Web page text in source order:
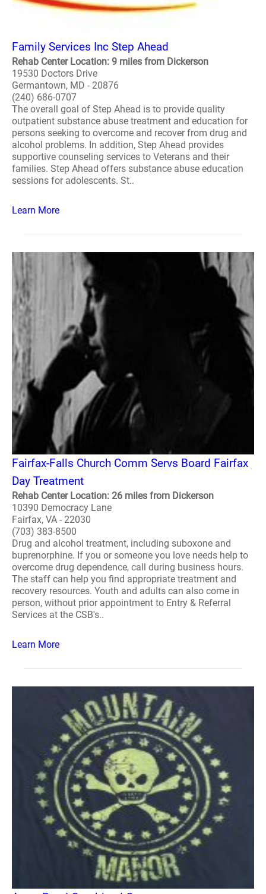
Family Services Inc Step Ahead
Rehab Center Location: 9 miles from Dickerson
19530 Doctors Drive
Germantown, MD - 20876
(240) 686-0707
The overall goal of Step Ahead is to provide quality
outpatient substance abuse treatment and education for
persons seeking to overcome and recover from drug and
alcohol problems. In addition, Step Ahead provides
supportive counseling services to Veterans and their
families. Step Ahead offers substance abuse education
sessions for adolescents. St..
Learn More
Fairfax-Falls Church Comm Servs Board Fairfax
Day Treatment
Rehab Center Location: 26 miles from Dickerson
10390 Democracy Lane
Fairfax, VA - 22030
(703) 383-8500
Drug and alcohol treatment, including suboxone and
buprenorphine. If you or someone you love needs help to
overcome drug dependence, call during business hours.
The staff can help you find appropriate treatment and
recovery resources. Youth and adults can also come in
person, without prior appointment to Entry & Referral
Services at the CSB's..
Learn More